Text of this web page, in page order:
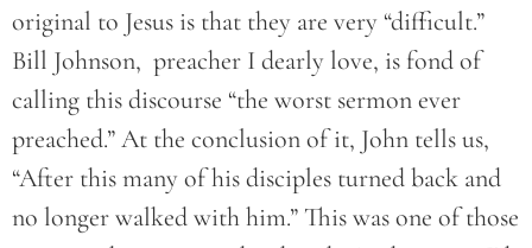
original to Jesus is that they are very “difficult.”
Bill Johnson, preacher I dearly love, is fond of
calling this discourse “the worst sermon ever
preached.” At the conclusion of it, John tells us,
“After this many of his disciples turned back and
no longer walked with him.” This was one of those